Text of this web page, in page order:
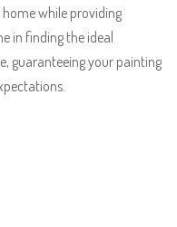
while providing
in finding the ideal
guaranteeing your painting